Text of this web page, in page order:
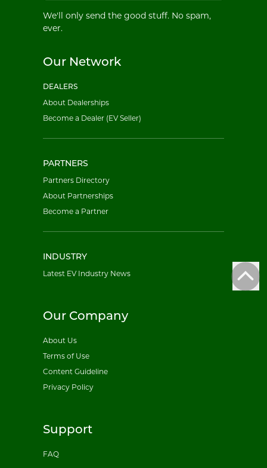
We'll only send the good stuff. No spam,
ever.
Our Network
DEALERS
About Dealerships
Become a Dealer (EV Seller)
PARTNERS
Partners Directory
About Partnerships
Become a Partner
INDUSTRY
Latest EV Industry News
Our Company
About Us
Terms of Use
Content Guideline
Privacy Policy
Support
FAQ